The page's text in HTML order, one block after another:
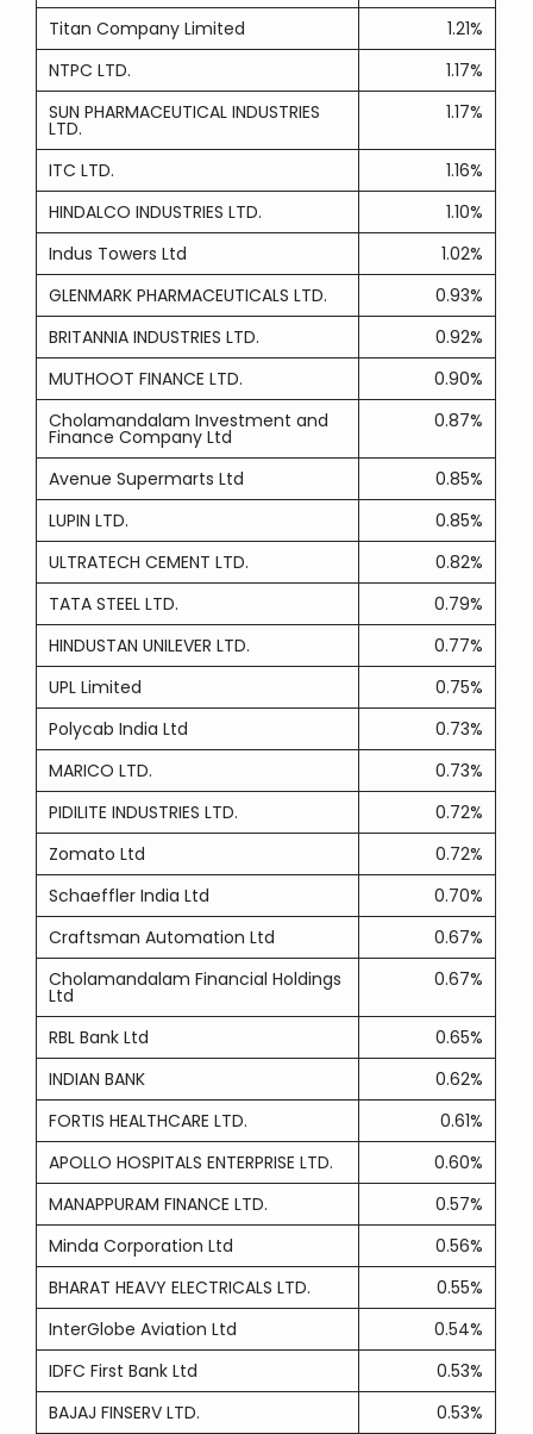
Titan Company Limited
1.21%
NTPC LTD.
1.17%
SUN PHARMACEUTICAL INDUSTRIES
LTD.
1.17%
ITC LTD.
1.16%
HINDALCO INDUSTRIES LTD.
1.10%
Indus Towers Ltd
1.02%
GLENMARK PHARMACEUTICALS LTD.
0.93%
BRITANNIA INDUSTRIES LTD.
0.92%
MUTHOOT FINANCE LTD.
0.90%
Cholamandalam Investment and
Finance Company Ltd
0.87%
Avenue Supermarts Ltd
0.85%
LUPIN LTD.
0.85%
ULTRATECH CEMENT LTD.
0.82%
TATA STEEL LTD.
0.79%
HINDUSTAN UNILEVER LTD.
0.77%
UPL Limited
0.75%
Polycab India Ltd
0.73%
MARICO LTD.
0.73%
PIDILITE INDUSTRIES LTD.
0.72%
Zomato Ltd
0.72%
Schaeffler India Ltd
0.70%
Craftsman Automation Ltd
0.67%
Cholamandalam Financial Holdings
Ltd
0.67%
RBL Bank Ltd
0.65%
INDIAN BANK
0.62%
FORTIS HEALTHCARE LTD.
0.61%
APOLLO HOSPITALS ENTERPRISE LTD.
0.60%
MANAPPURAM FINANCE LTD.
0.57%
Minda Corporation Ltd
0.56%
BHARAT HEAVY ELECTRICALS LTD.
0.55%
InterGlobe Aviation Ltd
0.54%
IDFC First Bank Ltd
0.53%
BAJAJ FINSERV LTD.
0.53%